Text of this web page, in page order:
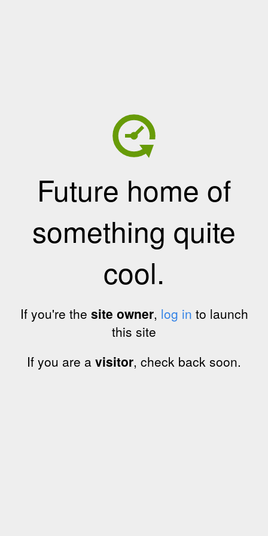
Future home of
something quite
cool.
If you're the site owner, log in to launch
this site
If you are a visitor, check back soon.